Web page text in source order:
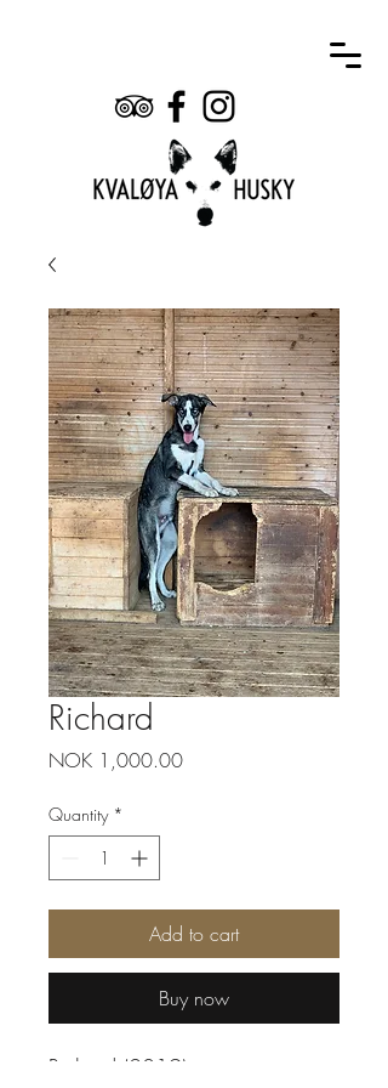
Richard
NOK 1,000.00Price
Quantity *
Add to cart
Buy now
Richard (2019) never grew into